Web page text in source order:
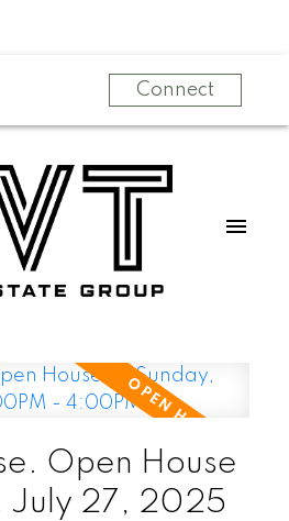
Connect
Open House
July 27, 2025